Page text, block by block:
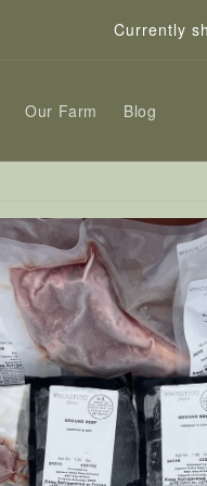
Currently
Our Farm Blog